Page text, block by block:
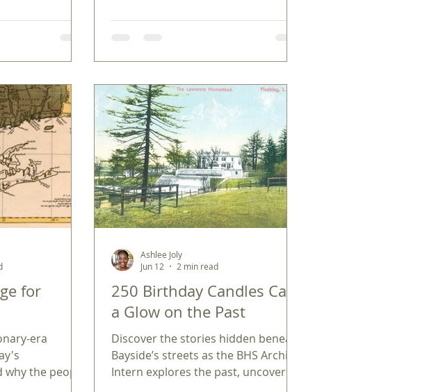
for
era
the people
250 Birthday Candles Cast
a Glow on the Past
Discover the stories hidden beneath
Bayside’s streets as the BHS Archival
Intern explores the past, uncovering
Ashlee Joly
Jun 12
2 min read